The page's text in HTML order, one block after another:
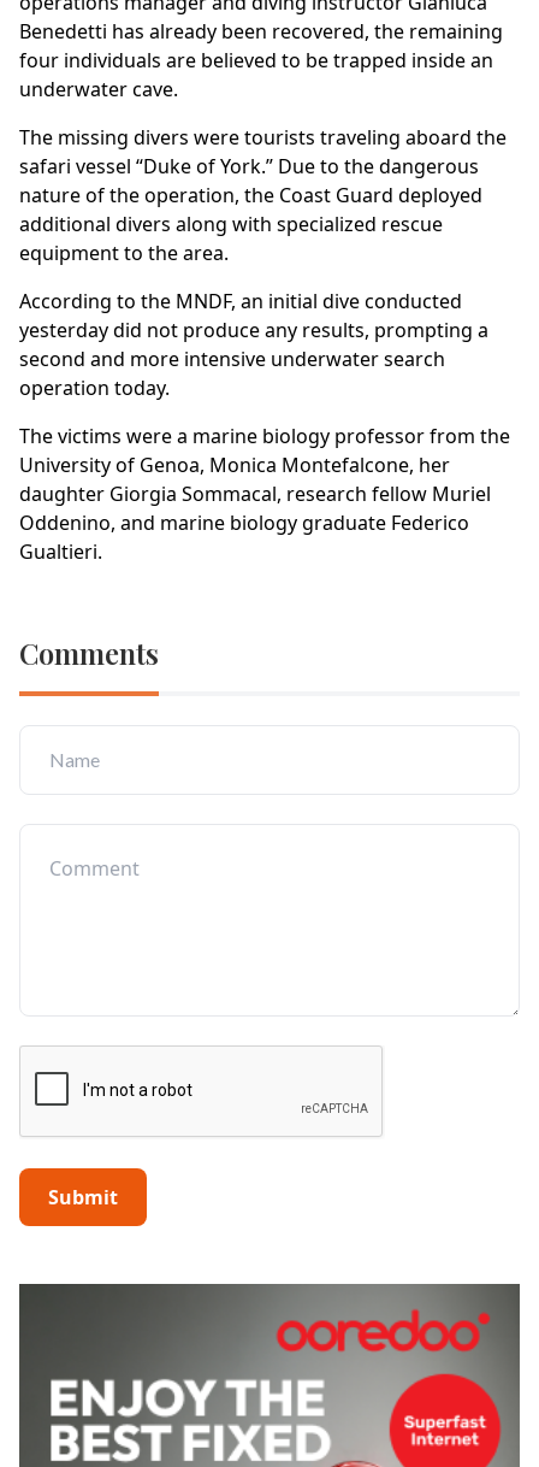
Benedetti has already been recovered, the remaining
four individuals are believed to be trapped inside an
underwater cave.
The missing divers were tourists traveling aboard the
safari vessel “Duke of York.” Due to the dangerous
nature of the operation, the Coast Guard deployed
additional divers along with specialized rescue
equipment to the area.
According to the MNDF, an initial dive conducted
yesterday did not produce any results, prompting a
second and more intensive underwater search
operation today.
The victims were a marine biology professor from the
University of Genoa, Monica Montefalcone, her
daughter Giorgia Sommacal, research fellow Muriel
Oddenino, and marine biology graduate Federico
Gualtieri.
Comments